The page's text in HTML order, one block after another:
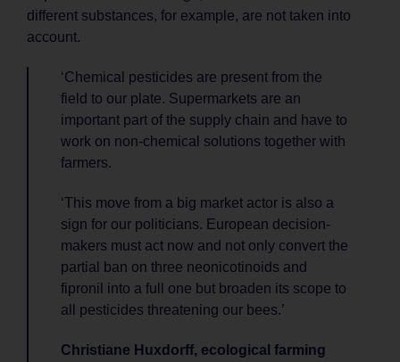
different substances, for example, are not taken into
account.
‘Chemical pesticides are present from the
field to our plate. Supermarkets are an
important part of the supply chain and have to
work on non-chemical solutions together with
farmers.
‘This move from a big market actor is also a
sign for our politicians. European decision-
makers must act now and not only convert the
partial ban on three neonicotinoids and
fipronil into a full one but broaden its scope to
all pesticides threatening our bees.’
Christiane Huxdorff, ecological farming